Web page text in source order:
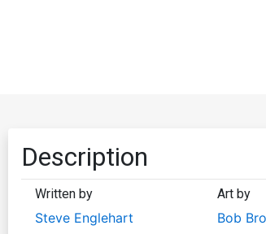
Description
Written by
Steve Englehart
Art by
Bob